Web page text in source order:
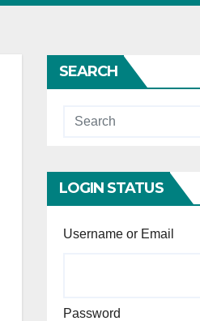
SEARCH
LOGIN STATUS
Username or Email
Password